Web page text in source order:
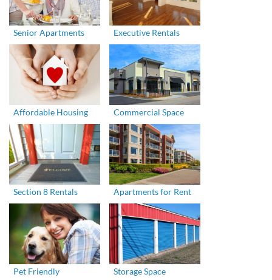
Senior Apartments Executive Rentals
Affordable Housing Commercial Space
Section 8 Rentals Apartments for Rent
Pet Friendly Storage Space